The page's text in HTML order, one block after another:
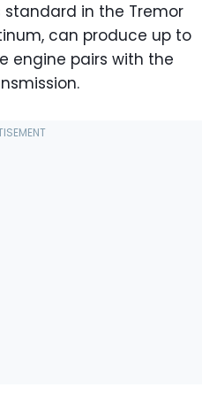
in the Tremor
can produce up to
engine pairs with the